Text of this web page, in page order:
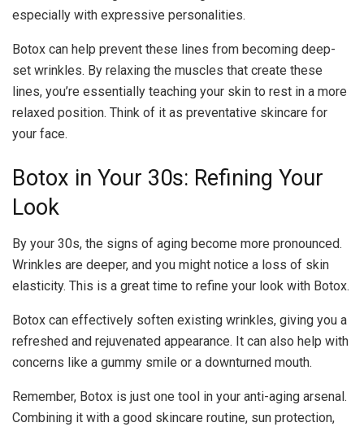
especially with expressive personalities.
Botox can help prevent these lines from becoming deep-
set wrinkles. By relaxing the muscles that create these
lines, you’re essentially teaching your skin to rest in a more
relaxed position. Think of it as preventative skincare for
your face.
Botox in Your 30s: Refining Your
Look
By your 30s, the signs of aging become more pronounced.
Wrinkles are deeper, and you might notice a loss of skin
elasticity. This is a great time to refine your look with Botox.
Botox can effectively soften existing wrinkles, giving you a
refreshed and rejuvenated appearance. It can also help with
concerns like a gummy smile or a downturned mouth.
Remember, Botox is just one tool in your anti-aging arsenal.
Combining it with a good skincare routine, sun protection,